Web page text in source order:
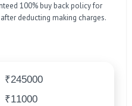
100% buy back policy for
deducting making charges.
₹245000
₹11000